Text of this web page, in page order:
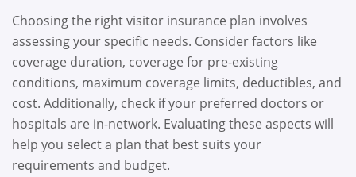
Choosing the right visitor insurance plan involves
assessing your specific needs. Consider factors like
coverage duration, coverage for pre-existing
conditions, maximum coverage limits, deductibles, and
cost. Additionally, check if your preferred doctors or
hospitals are in-network. Evaluating these aspects will
help you select a plan that best suits your
requirements and budget.